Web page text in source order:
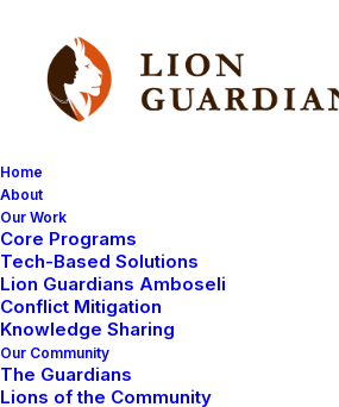
Home
About
Our Work
Core Programs
Tech-Based Solutions
Lion Guardians Amboseli
Conflict Mitigation
Knowledge Sharing
Our Community
The Guardians
Lions of the Community
World Wildlife